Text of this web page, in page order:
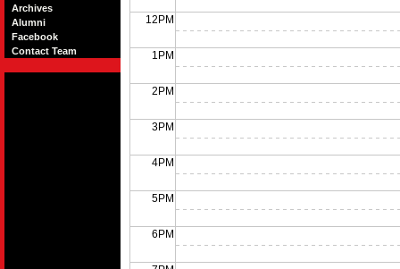
Archives
Alumni
Facebook
Contact Team
12PM
1PM
2PM
3PM
4PM
5PM
6PM